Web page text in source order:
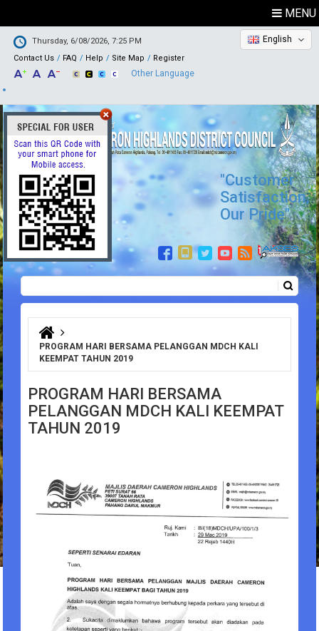
MENU
Thursday, 6/08/2026, 7:25 PM
Contact Us
FAQ Help Site Map Register
English
Other Language
"Customer
Satisfaction,
Our Pride"
Search form
You are here
PROGRAM HARI BERSAMA PELANGGAN MDCH KALI
KEEMPAT TAHUN 2019
PROGRAM HARI BERSAMA
PELANGGAN MDCH KALI KEEMPAT
TAHUN 2019